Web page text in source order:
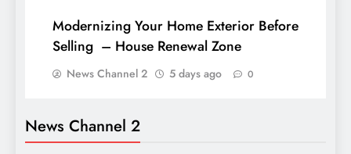
Modernizing Your Home Exterior Before
Selling – House Renewal Zone
News Channel 2 5 days ago 0
News Channel 2